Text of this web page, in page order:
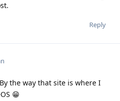
Reply
the way that site is where I
😁